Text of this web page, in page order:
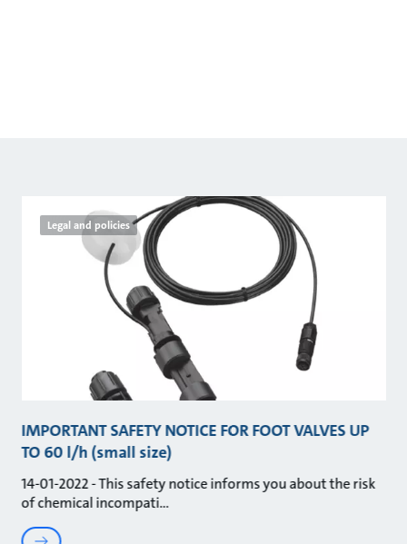
Legal and policies
IMPORTANT SAFETY NOTICE FOR FOOT VALVES UP
TO 60 l/h (small size)
14-01-2022 - This safety notice informs you about the risk
of chemical incompati